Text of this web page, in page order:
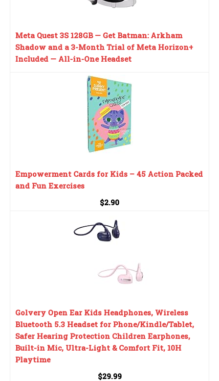
Meta Quest 3S 128GB — Get Batman: Arkham
Shadow and a 3-Month Trial of Meta Horizon+
Included — All-in-One Headset
Empowerment Cards for Kids – 45 Action Packed
and Fun Exercises
$2.90
Golvery Open Ear Kids Headphones, Wireless
Bluetooth 5.3 Headset for Phone/Kindle/Tablet,
Safer Hearing Protection Children Earphones,
Built-in Mic, Ultra-Light & Comfort Fit, 10H
Playtime
$29.99